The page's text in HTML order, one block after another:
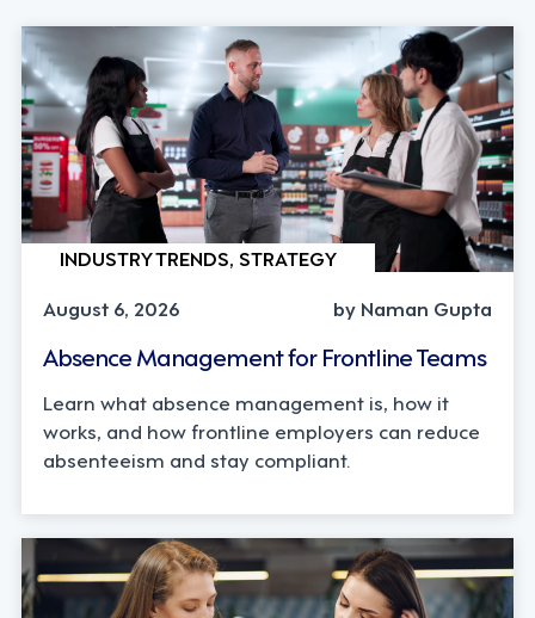
INDUSTRY TRENDS, STRATEGY
August 6, 2026
by Naman Gupta
Absence Management for Frontline Teams
Learn what absence management is, how it
works, and how frontline employers can reduce
absenteeism and stay compliant.